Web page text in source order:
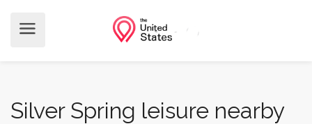
Silver Spring leisure nearby